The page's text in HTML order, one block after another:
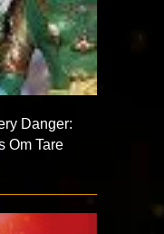
Danger:
Om Tare